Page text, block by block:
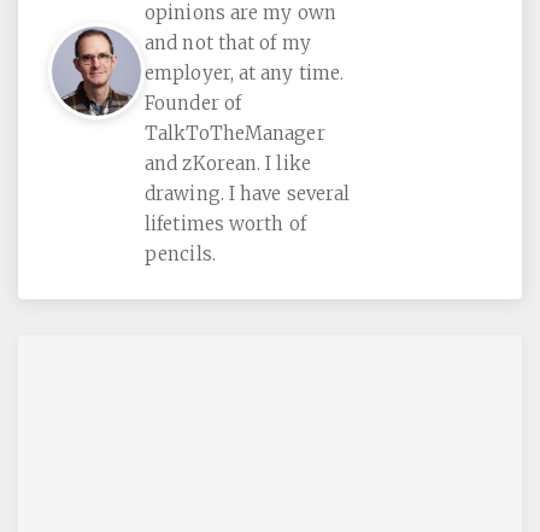
opinions are my own
and not that of my
employer, at any time.
Founder of
TalkToTheManager
and zKorean. I like
drawing. I have several
lifetimes worth of
pencils.